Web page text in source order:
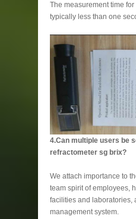
The measurement time
typically less than one
4.Can multiple users be
refractometer sg brix?
We attach importance to
team spirit of employees,
facilities and laboratories,
management system.